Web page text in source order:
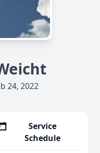
24, 2022
Service
Schedule